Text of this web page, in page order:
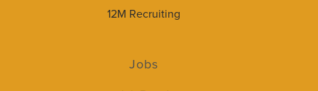
12M Recruiting
Jobs